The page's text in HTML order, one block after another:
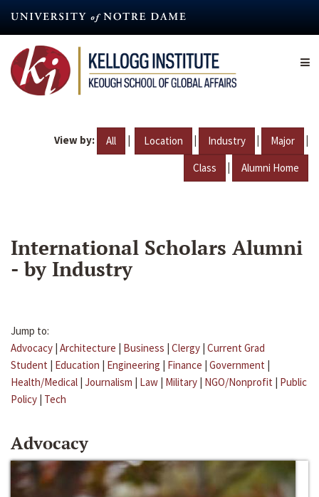
content
View by: All | Location | Industry | Major |
Class | Alumni Home
International Scholars Alumni
- by Industry
Jump to:
Advocacy | Architecture | Business | Clergy | Current Grad
Student | Education | Engineering | Finance | Government |
Health/Medical | Journalism | Law | Military | NGO/Nonprofit | Public
Policy | Tech
Advocacy